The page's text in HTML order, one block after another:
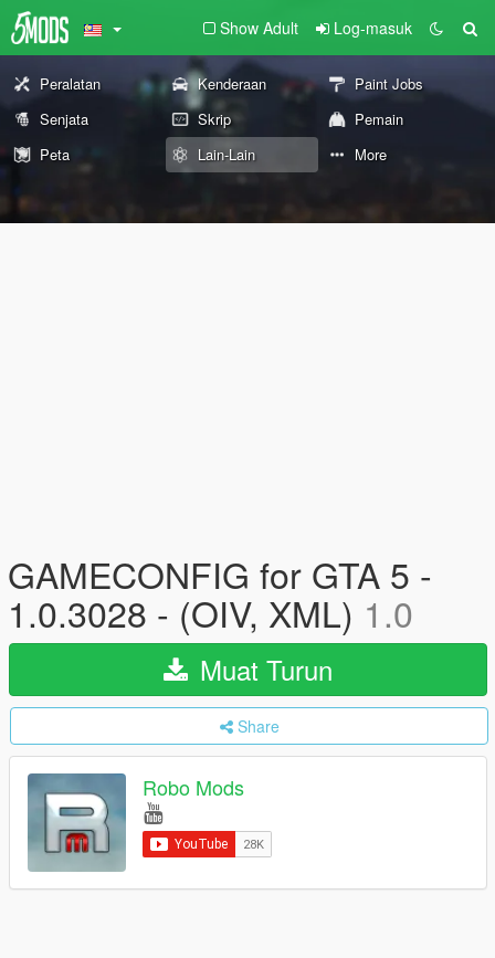
Show Adult Log-masuk
Peralatan Kenderaan
Paint Jobs
Senjata
Skrip
Pemain
Peta
Lain-Lain More
GAMECONFIG for GTA 5 -
1.0.3028 - (OIV, XML) 1.0
Muat Turun
Share
Robo Mods